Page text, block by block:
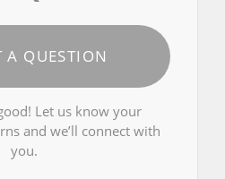
A QUESTION
Let us know your
and we’ll connect with
you.